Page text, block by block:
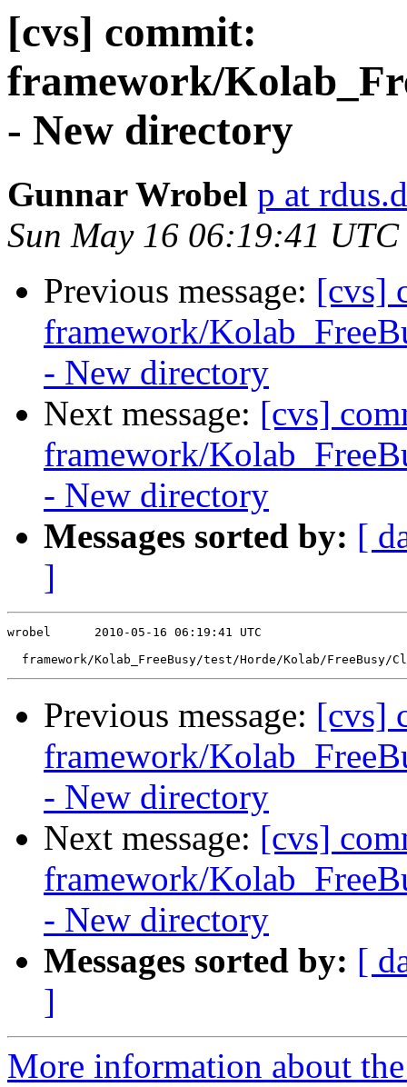
[cvs] commit:
framework/
- New directory
Gunnar Wrobel p at
Sun May 16 06:19:41 UTC
Previous message: [cvs]
framework/
- New directory
Next message: [cvs]
framework/
- New directory
Messages sorted by: [
]
wrobel      2010-05-16 06:19:41 UTC
Previous message: [cvs]
framework/
- New directory
Next message: [cvs]
framework/
- New directory
Messages sorted by: [
]
More information about